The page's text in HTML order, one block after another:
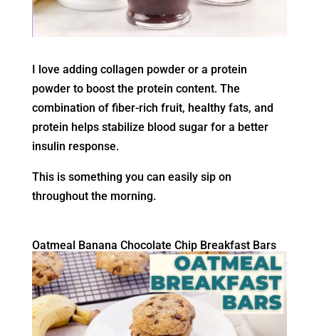
I love adding collagen powder or a protein
powder to boost the protein content. The
combination of fiber-rich fruit, healthy fats, and
protein helps stabilize blood sugar for a better
insulin response.
This is something you can easily sip on
throughout the morning.
Oatmeal Banana Chocolate Chip Breakfast Bars